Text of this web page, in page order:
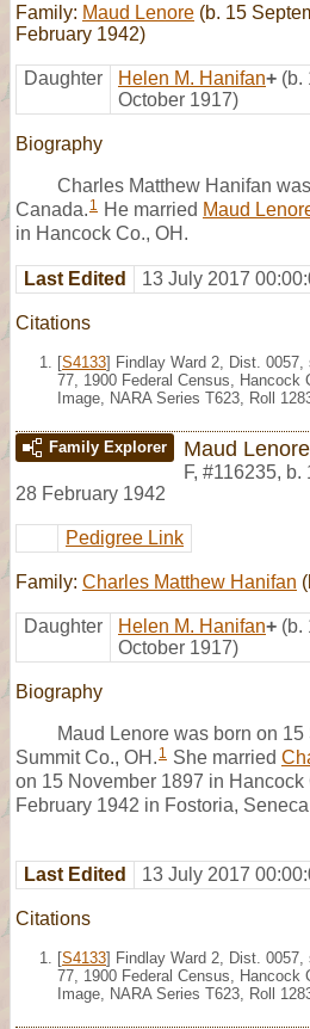
Family: Maud Lenore (b. 15
February 1942)
Daughter Helen M. Hanifan+ (b.
October 1917)
Biography
Charles Matthew Hanifan
Canada. 1 He married Maud
in Hancock Co., OH.
Last Edited 13 July 2017
Citations
[S4133] Findlay Ward 2, Dist.
77, 1900 Federal Census, Hancock
Image, NARA Series T623, Roll
Family Explorer Maud Lenore
F, #116235, b.
28 February 1942
Pedigree Link
Family: Charles Matthew Hanifan
Daughter Helen M. Hanifan+ (b.
October 1917)
Biography
Maud Lenore was born on
Summit Co., OH. 1 She married
on 15 November 1897 in
February 1942 in Fostoria,
Last Edited 13 July 2017
Citations
[S4133] Findlay Ward 2, Dist.
77, 1900 Federal Census, Hancock
Image, NARA Series T623, Roll